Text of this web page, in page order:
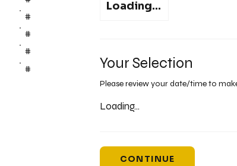
Loading...
Your Selection
Please review your date/time to
Loading...
CONTINUE
#
#
#
#